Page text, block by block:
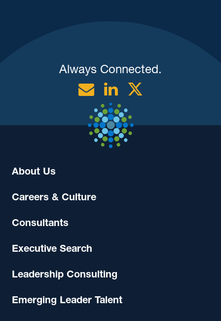
Always Connected.
EmailLinkedin
About Us
Careers & Culture
Consultants
Executive Search
Leadership Consulting
Emerging Leader Talent